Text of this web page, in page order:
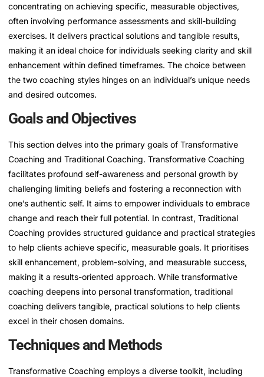
concentrating on achieving specific, measurable objectives,
often involving performance assessments and skill-building
exercises. It delivers practical solutions and tangible results,
making it an ideal choice for individuals seeking clarity and skill
enhancement within defined timeframes. The choice between
the two coaching styles hinges on an individual’s unique needs
and desired outcomes.
Goals and Objectives
This section delves into the primary goals of Transformative
Coaching and Traditional Coaching. Transformative Coaching
facilitates profound self-awareness and personal growth by
challenging limiting beliefs and fostering a reconnection with
one’s authentic self. It aims to empower individuals to embrace
change and reach their full potential. In contrast, Traditional
Coaching provides structured guidance and practical strategies
to help clients achieve specific, measurable goals. It prioritises
skill enhancement, problem-solving, and measurable success,
making it a results-oriented approach. While transformative
coaching deepens into personal transformation, traditional
coaching delivers tangible, practical solutions to help clients
excel in their chosen domains.
Techniques and Methods
Transformative Coaching employs a diverse toolkit, including